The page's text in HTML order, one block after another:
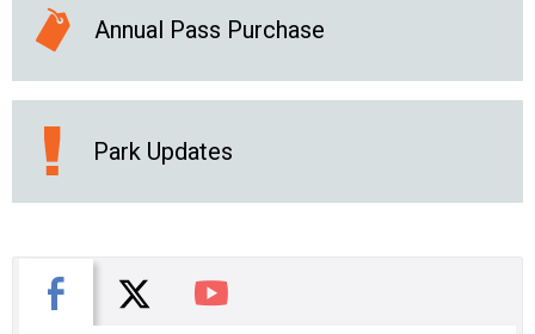
Annual Pass Purchase
Park Updates
Facebook
X You Tube